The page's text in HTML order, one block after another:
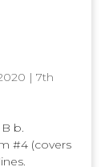
| 7th
b.
#4 (covers